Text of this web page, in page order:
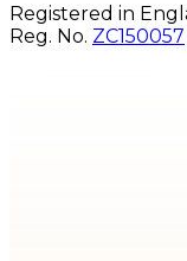
Registered in
Reg. No. ZC150057